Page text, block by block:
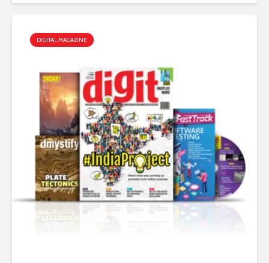
DIGITAL MAGAZINE